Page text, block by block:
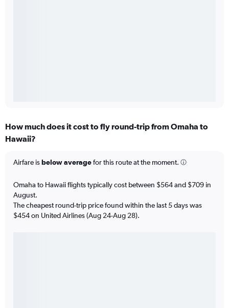
How much does it cost to fly round-trip from Omaha to
Hawaii?
Airfare isbelow averagefor this route at the moment.
Omaha to Hawaii flights typically cost between $564 and $709 in
August.
The cheapest round-trip price found within the last 5 days was
$454 on United Airlines (Aug 24-Aug 28).